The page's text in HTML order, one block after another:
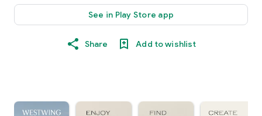
See in Play Store app
Share Add to wishlist